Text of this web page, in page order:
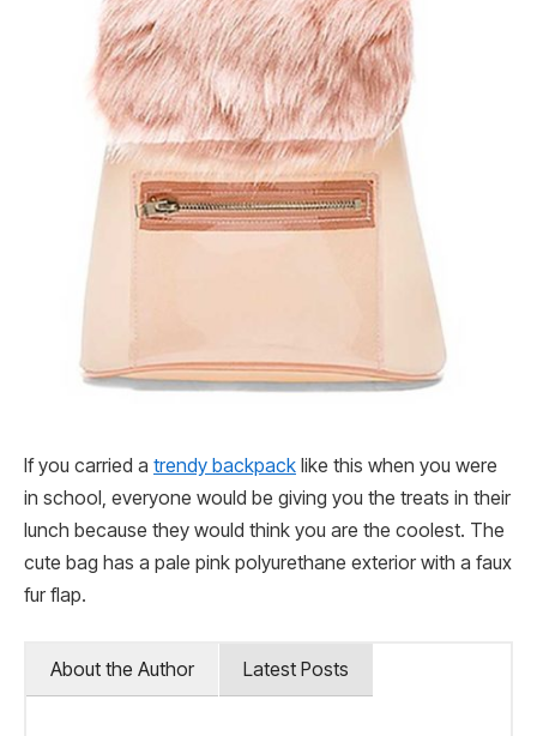
If you carried a trendy backpack like this when you were
in school, everyone would be giving you the treats in their
lunch because they would think you are the coolest. The
cute bag has a pale pink polyurethane exterior with a faux
fur flap.
About the Author Latest Posts